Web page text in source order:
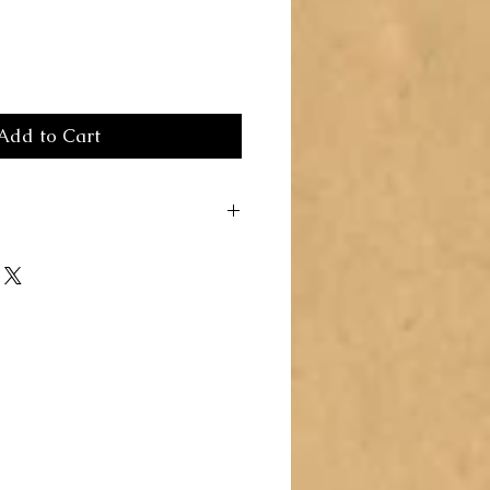
to Cart
like to know what they’re getting